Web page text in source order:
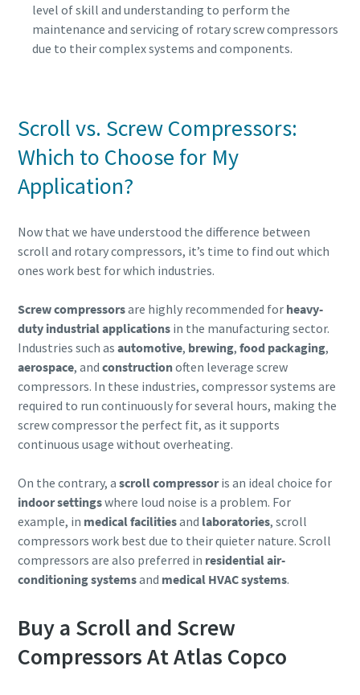
level of skill and understanding to perform the
maintenance and servicing of rotary screw compressors
due to their complex systems and components.
Scroll vs. Screw Compressors:
Which to Choose for My
Application?
Now that we have understood the difference between
scroll and rotary compressors, it’s time to find out which
ones work best for which industries.
Screw compressorsare highly recommended for heavy-
duty industrial applicationsin the manufacturing sector.
Industries such as automotive, brewing, food packaging,
aerospace, and constructionoften leverage screw
compressors. In these industries, compressor systems are
required to run continuously for several hours, making the
screw compressor the perfect fit, as it supports
continuous usage without overheating.
On the contrary, a scroll compressoris an ideal choice for
indoor settingswhere loud noise is a problem. For
example, in medical facilitiesand laboratories, scroll
compressors work best due to their quieter nature. Scroll
compressors are also preferred in residential air-
conditioning systemsand medical HVAC systems.
Buy a Scroll and Screw
Compressors At Atlas Copco